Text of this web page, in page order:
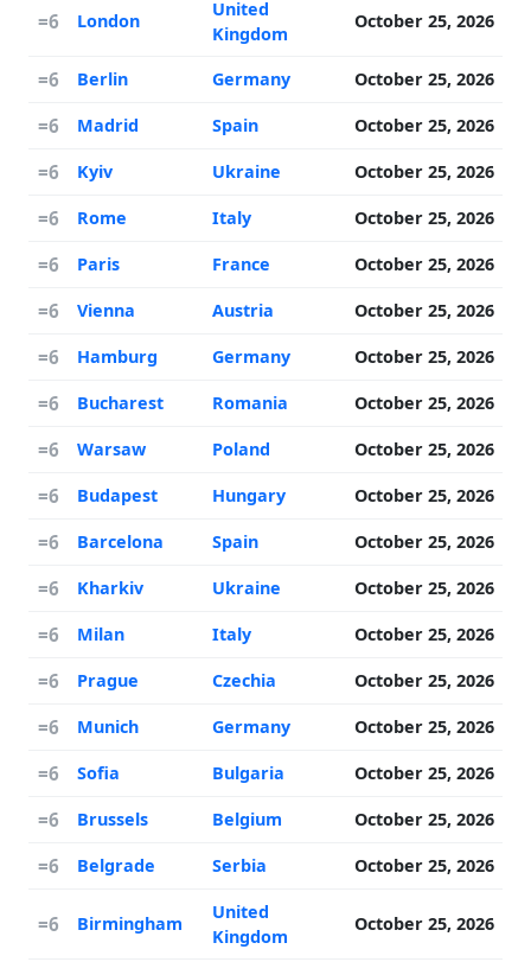
=6 London
United
Kingdom
October 25, 2026
=6 Berlin Germany October 25, 2026
=6 Madrid Spain October 25, 2026
=6 Kyiv Ukraine October 25, 2026
=6 Rome Italy October 25, 2026
=6 Paris France October 25, 2026
=6 Vienna Austria October 25, 2026
=6 Hamburg Germany October 25, 2026
=6 Bucharest Romania October 25, 2026
=6 Warsaw Poland October 25, 2026
=6 Budapest Hungary October 25, 2026
=6 Barcelona Spain October 25, 2026
=6 Kharkiv Ukraine October 25, 2026
=6 Milan Italy October 25, 2026
=6 Prague Czechia October 25, 2026
=6 Munich Germany October 25, 2026
=6 Sofia Bulgaria October 25, 2026
=6 Brussels Belgium October 25, 2026
=6 Belgrade Serbia October 25, 2026
=6 Birmingham
United
Kingdom
October 25, 2026